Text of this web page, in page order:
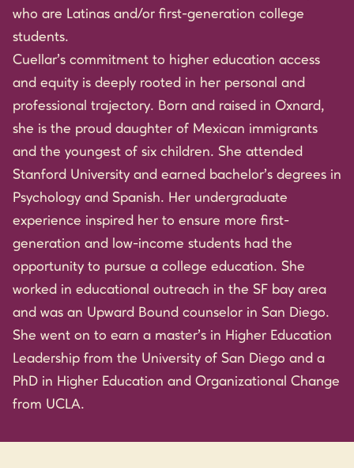
who are Latinas and/or first-generation college
students.
Cuellar’s commitment to higher education access
and equity is deeply rooted in her personal and
professional trajectory. Born and raised in Oxnard,
she is the proud daughter of Mexican immigrants
and the youngest of six children. She attended
Stanford University and earned bachelor’s degrees in
Psychology and Spanish. Her undergraduate
experience inspired her to ensure more first-
generation and low-income students had the
opportunity to pursue a college education. She
worked in educational outreach in the SF bay area
and was an Upward Bound counselor in San Diego.
She went on to earn a master’s in Higher Education
Leadership from the University of San Diego and a
PhD in Higher Education and Organizational Change
from UCLA.